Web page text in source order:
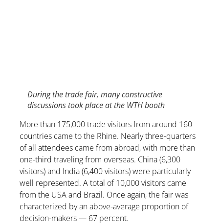
During the trade fair, many constructive
discussions took place at the WTH booth
More than 175,000 trade visitors from around 160
countries came to the Rhine. Nearly three-quarters
of all attendees came from abroad, with more than
one-third traveling from overseas. China (6,300
visitors) and India (6,400 visitors) were particularly
well represented. A total of 10,000 visitors came
from the USA and Brazil. Once again, the fair was
characterized by an above-average proportion of
decision-makers — 67 percent.